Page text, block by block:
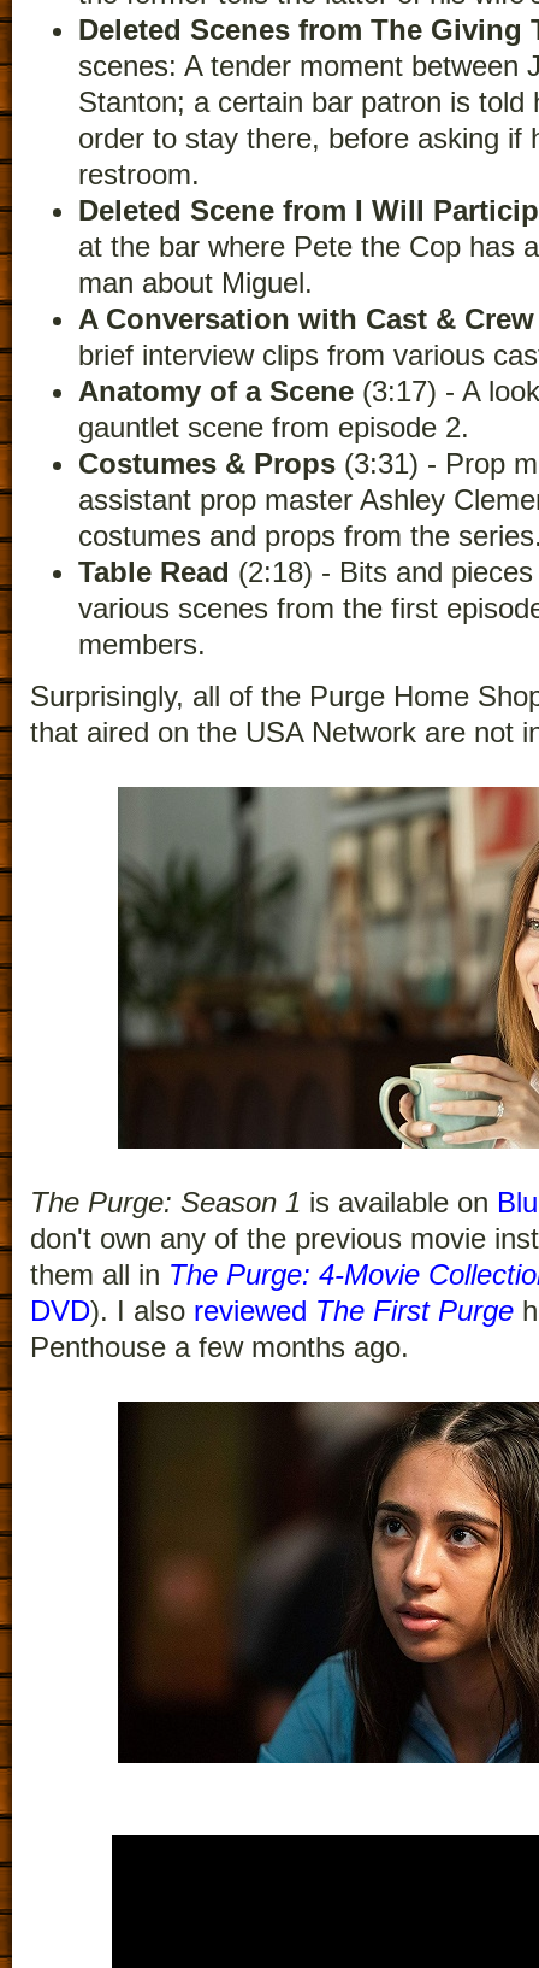
Deleted Scenes from The Giving
scenes: A tender moment between
Stanton; a certain bar patron is told
order to stay there, before asking if
restroom.
Deleted Scene from I Will
at the bar where Pete the Cop has
man about Miguel.
A Conversation with Cast & Crew
brief interview clips from various
Anatomy of a Scene (3:17) - A
gauntlet scene from episode 2.
Costumes & Props (3:31) - Prop
assistant prop master Ashley
costumes and props from the
Table Read (2:18) - Bits and
various scenes from the first
members.
Surprisingly, all of the Purge Home
that aired on the USA Network are not
The Purge: Season 1 is available on
don't own any of the previous movie
them all in The Purge: 4-Movie
DVD). I also reviewed The First Purge
Penthouse a few months ago.